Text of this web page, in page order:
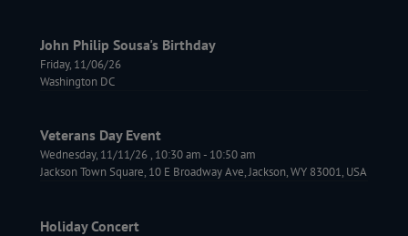
John Philip Sousa's Birthday
Friday, 11/06/26
Washington DC
Veterans Day Event
Wednesday, 11/11/26 , 10:30 am- 10:50 am
Jackson Town Square, 10 E Broadway Ave, Jackson, WY 83001, USA
Holiday Concert